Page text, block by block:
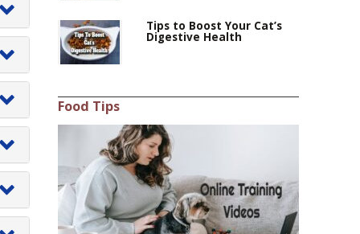
Tips to Boost Your Cat’s
Digestive Health
Food Tips